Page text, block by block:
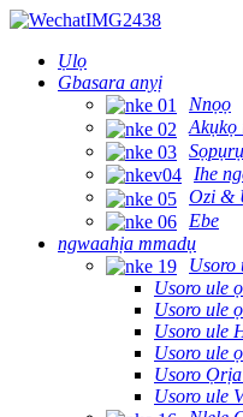
Ụlọ
Gbasara anyị
Nnọọ
Akụkọ
Sọpụrụ
Ihe
Ozi &
Ebe
ngwaahịa mmadụ
Usoro
Usoro ule
Usoro ule
Usoro ule
Usoro ule
Usoro
Usoro ule